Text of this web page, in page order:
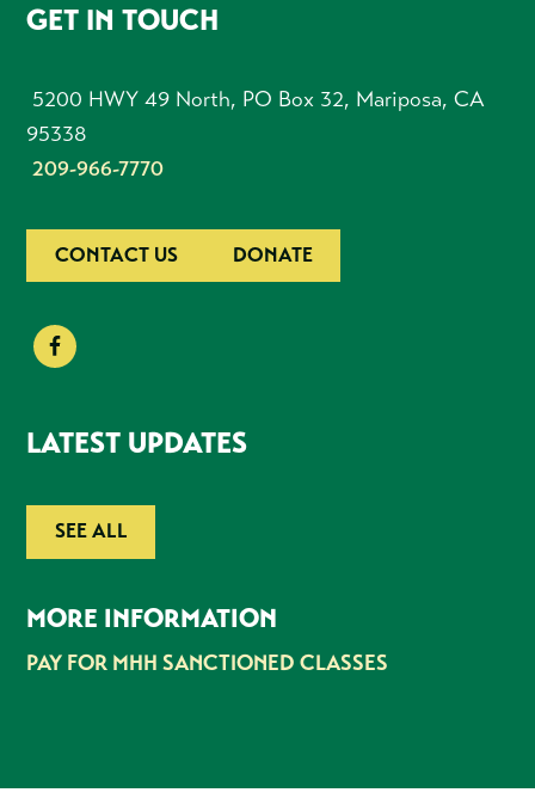
FOOTER
GET IN TOUCH
5200 HWY 49 North, PO Box 32, Mariposa, CA
95338
209-966-7770
CONTACT US DONATE
LATEST UPDATES
SEE ALL
MORE INFORMATION
PAY FOR MHH SANCTIONED CLASSES